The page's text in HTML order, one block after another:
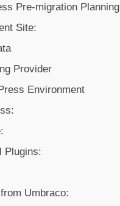
Pre-migration Planning
Site:
Provider
Environment
Plugins:
Umbraco: